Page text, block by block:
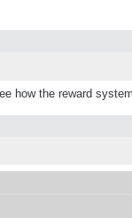
how the reward